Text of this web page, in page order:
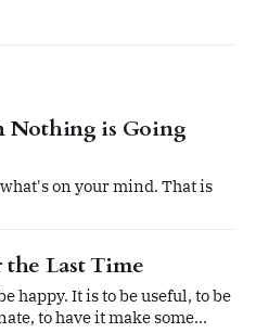
Nothing is Going
on your mind. That is
Last Time
happy. It is to be useful, to be
to have it make some